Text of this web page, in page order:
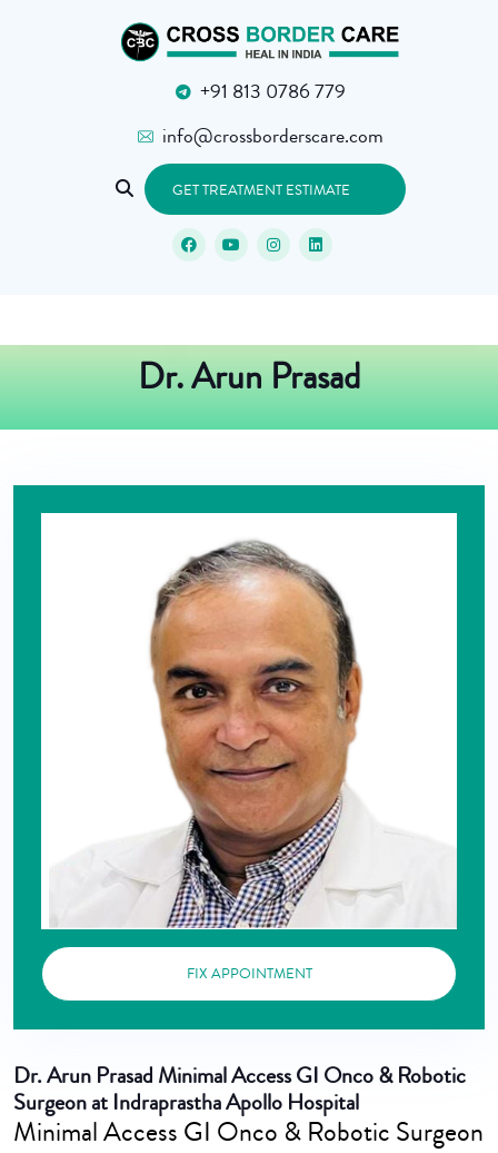
+91 813 0786 779
info@crossborderscare.com
GET TREATMENT ESTIMATE
Dr. Arun Prasad
FIX APPOINTMENT
Dr. Arun Prasad Minimal Access GI Onco & Robotic
Surgeon at Indraprastha Apollo Hospital
Minimal Access GI Onco & Robotic Surgeon